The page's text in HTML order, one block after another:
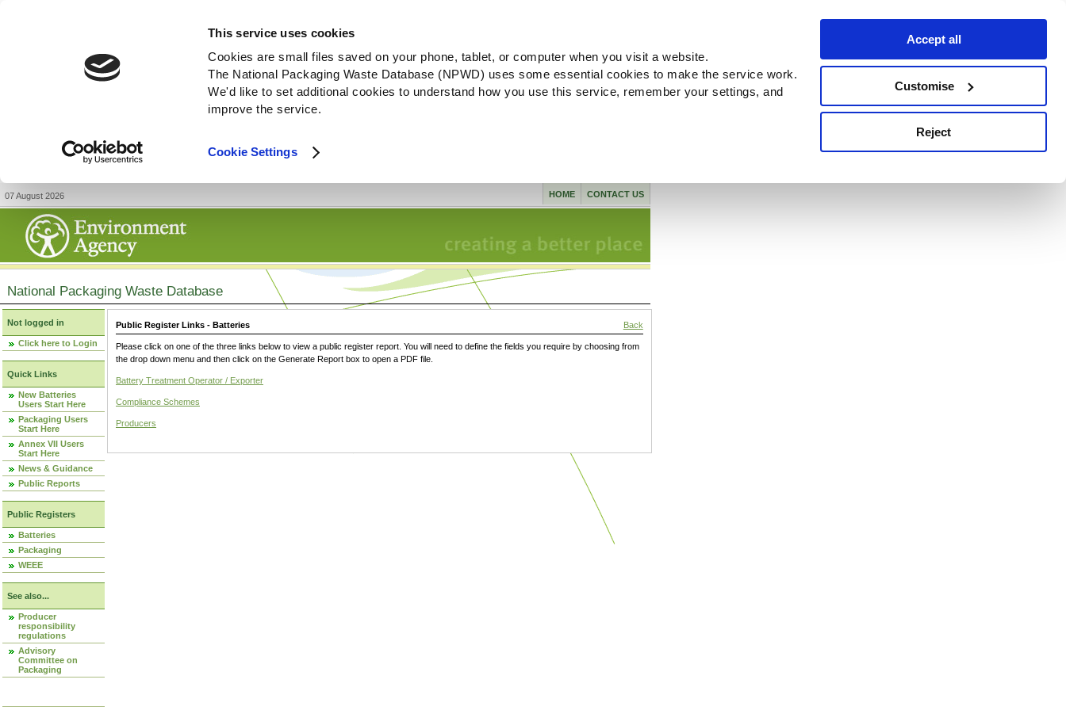
This service uses cookies
Cookies are small files saved on your phone, tablet, or computer when you visit a website.
The National Packaging Waste Database (NPWD) uses some essential cookies to make the service work.
We'd like to set additional cookies to understand how you use this service, remember your settings, and
improve the service.
Cookie Settings
Accept all
Customise
Reject
07 August 2026 CONTACT US
HOME
National Packaging Waste Database
Not logged in
Click here to Login
Quick Links
New Batteries
Users Start Here
Packaging Users
Start Here
Annex VII Users
Start Here
News & Guidance
Public Reports
Public Registers
Batteries
Packaging
WEEE
See also...
Producer
responsibility
regulations
Advisory
Committee on
Packaging
Public Register Links - Batteries Back
Please click on one of the three links below to view a public register report. You will need to define the fields you require by choosing from
the drop down menu and then click on the Generate Report box to open a PDF file.
Battery Treatment Operator / Exporter
Compliance Schemes
Producers